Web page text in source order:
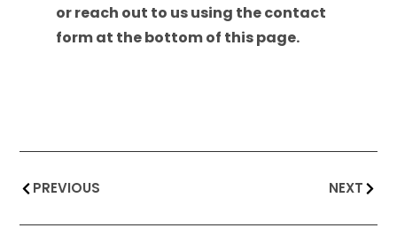
or reach out to us using the contact
form at the bottom of this page.
PREVIOUS NEXT